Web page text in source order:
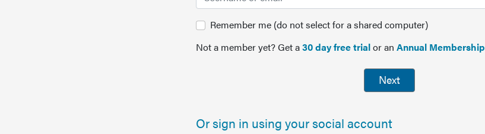
Remember me (do not select for a shared computer)
Not a member yet? Get a30 day free trialor an Annual Membership
Next
Or sign in using your social account